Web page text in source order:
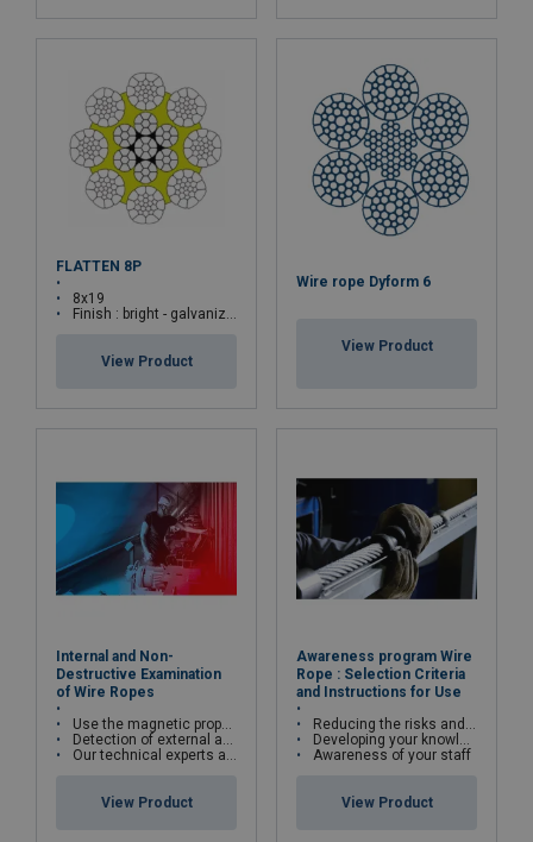
FLATTEN 8P
8x19
Finish : bright - galvanized
View Product
Wire rope Dyform 6
View Product
Internal and Non-
Destructive Examination
of Wire Ropes
Use the magnetic properties of wire ropes
Detection of external and internal broken wires, deformations and corrosion
Our technical experts are qualified in cable kinematics studies and certified Cofrend2
View Product
Awareness program Wire
Rope : Selection Criteria
and Instructions for Use
Reducing the risks and costs of wire rope misuse
Developing your knowledge and skills
Awareness of your staff
View Product